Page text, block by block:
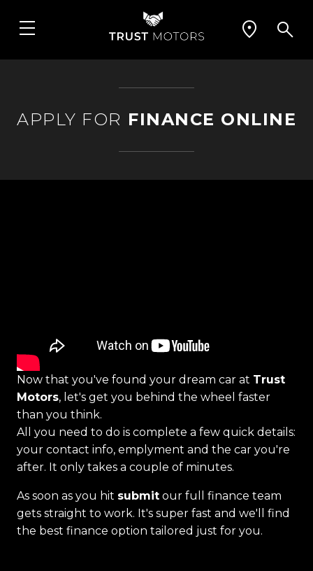
APPLY FOR FINANCE ONLINE
Now that you've found your dream car at Trust
Motors, let's get you behind the wheel faster
than you think.
All you need to do is complete a few quick details:
your contact info, emplyment and the car you're
after. It only takes a couple of minutes.
As soon as you hit submit our full finance team
gets straight to work. It's super fast and we'll find
the best finance option tailored just for you.